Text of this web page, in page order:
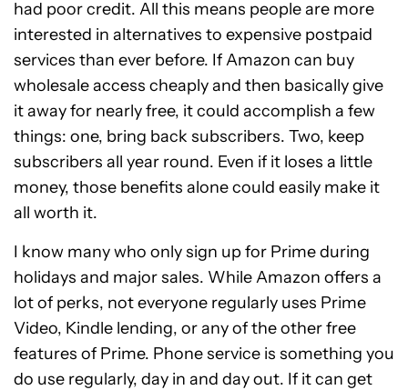
had poor credit. All this means people are more
interested in alternatives to expensive postpaid
services than ever before. If Amazon can buy
wholesale access cheaply and then basically give
it away for nearly free, it could accomplish a few
things: one, bring back subscribers. Two, keep
subscribers all year round. Even if it loses a little
money, those benefits alone could easily make it
all worth it.
I know many who only sign up for Prime during
holidays and major sales. While Amazon offers a
lot of perks, not everyone regularly uses Prime
Video, Kindle lending, or any of the other free
features of Prime. Phone service is something you
do use regularly, day in and day out. If it can get